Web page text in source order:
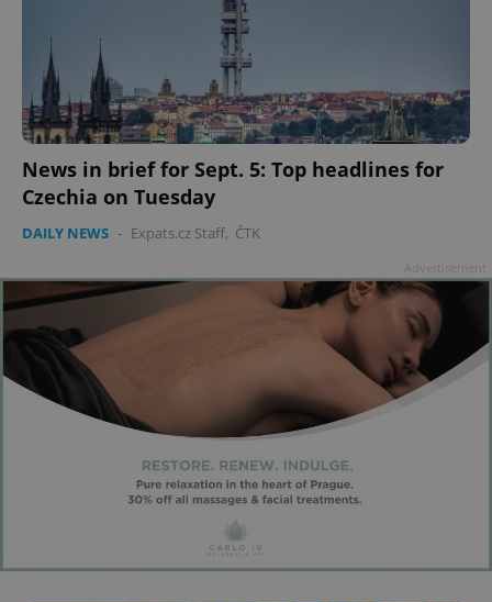
News in brief for Sept. 5: Top headlines for
Czechia on Tuesday
DAILY NEWS - Expats.cz Staff, ČTK